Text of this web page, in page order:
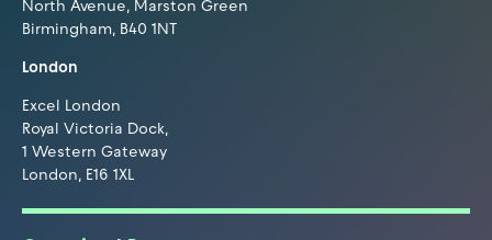
North Avenue, Marston Green
Birmingham, B40 1NT
London
Excel London
Royal Victoria Dock,
1 Western Gateway
London, E16 1XL